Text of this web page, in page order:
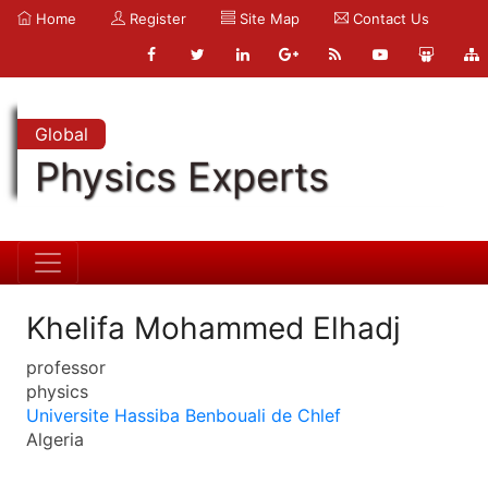
Home Register Site Map Contact Us
Global
Physics Experts
Khelifa Mohammed Elhadj
professor
physics
Universite Hassiba Benbouali de Chlef
Algeria